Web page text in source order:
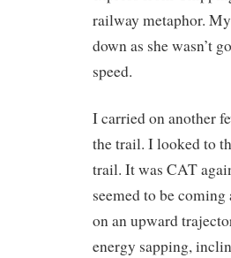
railway metaphor.
down as she wasn’t
speed.
I carried on another
the trail. I looked to
trail. It was CAT
seemed to be
on an upward
energy sapping,